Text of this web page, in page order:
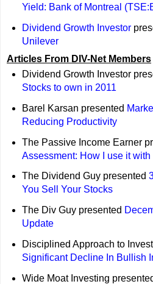
Yield: Bank of Montreal
Dividend Growth Investor
Unilever
Articles From DIV-Net Members
Dividend Growth Investor
Stocks to own in 2011
Barel Karsan presented
Reducing Productivity
The Passive Income Earner
Assessment: How I use it with
The Dividend Guy presented
You Sell Your Stocks
The Div Guy presented
Update
Disciplined Approach to
Significant Decline In Bullish
Wide Moat Investing